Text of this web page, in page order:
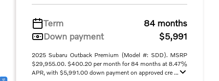
Term
84 months
Down payment
$5,991
2025 Subaru Outback Premium (Model #: SDD). MSRP
$29,955.00. $400.20 per month for 84 months at 8.47%
APR, with $5,991.00 down payment on approved cre ...